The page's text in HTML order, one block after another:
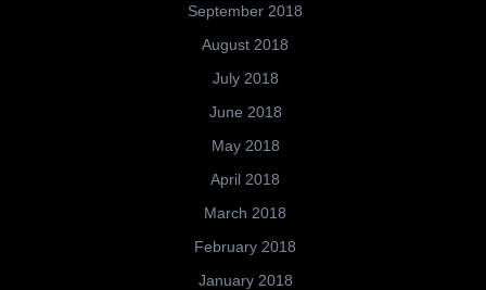
September 2018
August 2018
July 2018
June 2018
May 2018
April 2018
March 2018
February 2018
January 2018